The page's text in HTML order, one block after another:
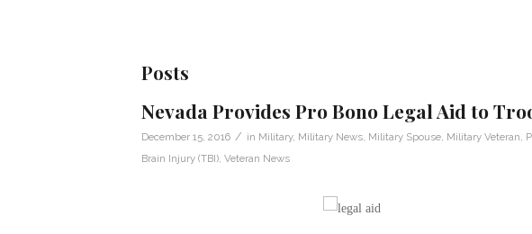
Posts
Nevada Provides Pro Bono Legal Aid to
December 15, 2016 / in Military, Military News, Military Spouse, Military Veteran
Brain Injury (TBI), Veteran News